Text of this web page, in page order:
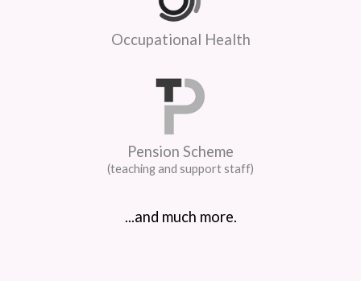
Occupational Health
Pension Scheme
(teaching and support staff)
...and much more.